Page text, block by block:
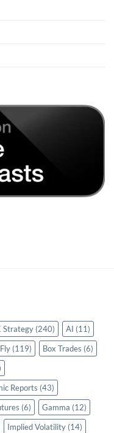
Strategy (240) AI (11)
(119) Box Trades (6)
Reports (43)
(6) Gamma (12)
Implied Volatility (14)